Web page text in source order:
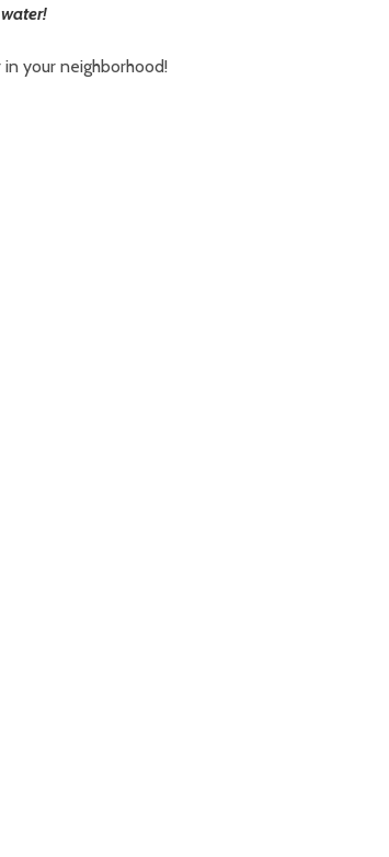
water!
your neighborhood!